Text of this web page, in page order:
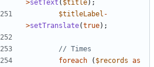
>setText ( $title);
$titleLabel -
>setTranslate(true);
foreach
( $records as